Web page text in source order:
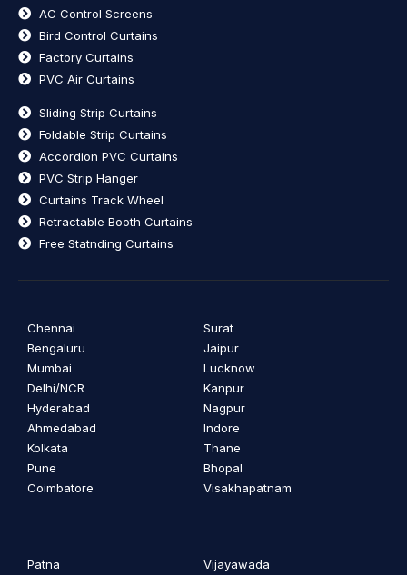
AC Control Screens
Bird Control Curtains
Factory Curtains
PVC Air Curtains
Sliding Strip Curtains
Foldable Strip Curtains
Accordion PVC Curtains
PVC Strip Hanger
Curtains Track Wheel
Retractable Booth Curtains
Free Statnding Curtains
Chennai
Bengaluru
Mumbai
Delhi/NCR
Hyderabad
Ahmedabad
Kolkata
Pune
Coimbatore
Surat
Jaipur
Lucknow
Kanpur
Nagpur
Indore
Thane
Bhopal
Visakhapatnam
Patna
Vijayawada